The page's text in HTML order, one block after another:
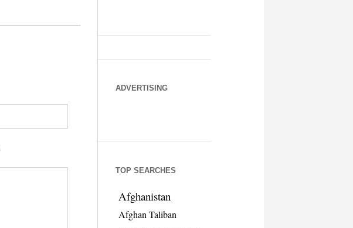
ADVERTISING
TOP SEARCHES
Afghanistan
Afghan Taliban